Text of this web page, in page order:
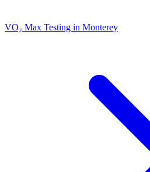
VO₂ Max Testing in Monterey